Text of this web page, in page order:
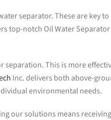
separator. These are key
top-notch Oil Water
separation. This is more
Inc. delivers both above-
environmental needs.
our solutions means